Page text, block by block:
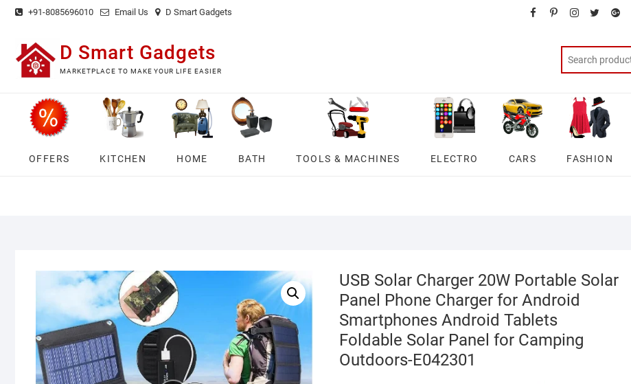
Skip
content
+91-8085696010 Email Us D Smart Gadgets facebookpinterestinstagram
twitter
D Smart Gadgets
MARKETPLACE TO MAKE YOUR LIFE EASIER
OFFERS KITCHEN HOME BATH TOOLS & MACHINES ELECTRO CARS FASHION
USB Solar Charger 20W Portable Solar
Panel Phone Charger for Android
Smartphones Android Tablets
Foldable Solar Panel for Camping
Outdoors-E042301